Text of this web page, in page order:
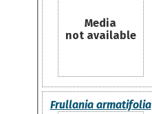
Media
not available
Frullania armatifolia